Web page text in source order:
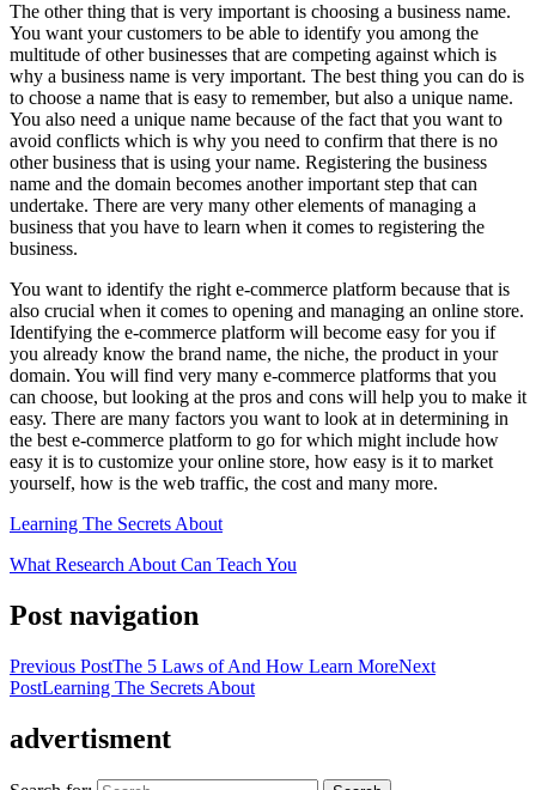
The other thing that is very important is choosing a business name.
You want your customers to be able to identify you among the
multitude of other businesses that are competing against which is
why a business name is very important. The best thing you can do is
to choose a name that is easy to remember, but also a unique name.
You also need a unique name because of the fact that you want to
avoid conflicts which is why you need to confirm that there is no
other business that is using your name. Registering the business
name and the domain becomes another important step that can
undertake. There are very many other elements of managing a
business that you have to learn when it comes to registering the
business.
You want to identify the right e-commerce platform because that is
also crucial when it comes to opening and managing an online store.
Identifying the e-commerce platform will become easy for you if
you already know the brand name, the niche, the product in your
domain. You will find very many e-commerce platforms that you
can choose, but looking at the pros and cons will help you to make it
easy. There are many factors you want to look at in determining in
the best e-commerce platform to go for which might include how
easy it is to customize your online store, how easy is it to market
yourself, how is the web traffic, the cost and many more.
Learning The Secrets About
What Research About Can Teach You
Post navigation
Previous PostThe 5 Laws of And How Learn MoreNext
PostLearning The Secrets About
advertisment